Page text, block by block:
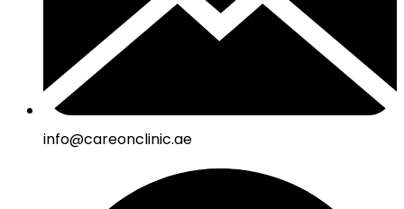
info@careonclinic.ae